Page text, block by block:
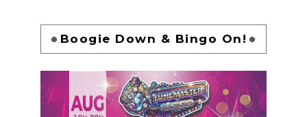
Boogie Down & Bingo On!